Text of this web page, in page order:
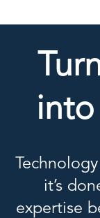
it’s
expertise